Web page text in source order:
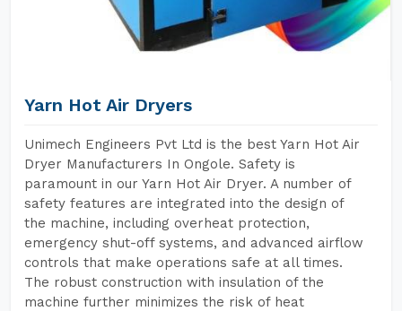
Yarn Hot Air Dryers
Unimech Engineers Pvt Ltd is the best Yarn Hot Air
Dryer Manufacturers In Ongole. Safety is
paramount in our Yarn Hot Air Dryer. A number of
safety features are integrated into the design of
the machine, including overheat protection,
emergency shut-off systems, and advanced airflow
controls that make operations safe at all times.
The robust construction with insulation of the
machine further minimizes the risk of heat